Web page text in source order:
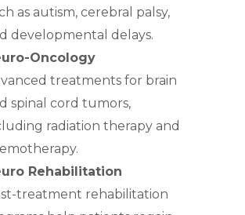
as autism, cerebral palsy,
developmental delays.
Oncology
treatments for brain
spinal cord tumors,
radiation therapy and
Rehabilitation
treatment rehabilitation